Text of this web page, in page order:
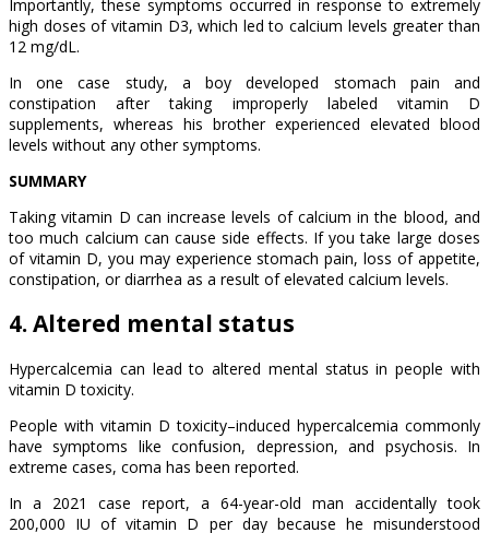
Importantly, these symptoms occurred in response to extremely
high doses of vitamin D3, which led to calcium levels greater than
12 mg/dL.
In one case study, a boy developed stomach pain and
constipation after taking improperly labeled vitamin D
supplements, whereas his brother experienced elevated blood
levels without any other symptoms.
SUMMARY
Taking vitamin D can increase levels of calcium in the blood, and
too much calcium can cause side effects. If you take large doses
of vitamin D, you may experience stomach pain, loss of appetite,
constipation, or diarrhea as a result of elevated calcium levels.
4. Altered mental status
Hypercalcemia can lead to altered mental status in people with
vitamin D toxicity.
People with vitamin D toxicity–induced hypercalcemia commonly
have symptoms like confusion, depression, and psychosis. In
extreme cases, coma has been reported.
In a 2021 case report, a 64-year-old man accidentally took
200,000 IU of vitamin D per day because he misunderstood